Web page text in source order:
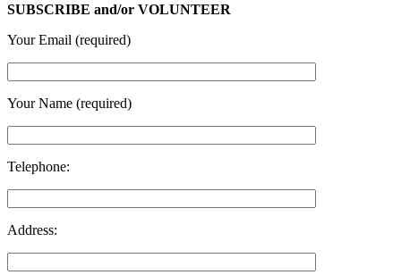
SUBSCRIBE and/or VOLUNTEER
Your Email (required)
Your Name (required)
Telephone:
Address: